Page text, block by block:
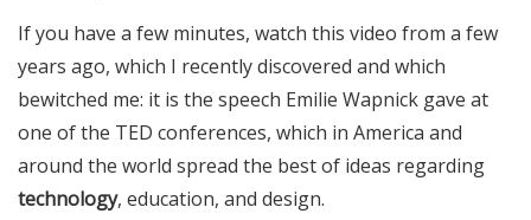
If you have a few minutes, watch this video from a few
years ago, which I recently discovered and which
bewitched me: it is the speech Emilie Wapnick gave at
one of the TED conferences, which in America and
around the world spread the best of ideas regarding
technology, education, and design.